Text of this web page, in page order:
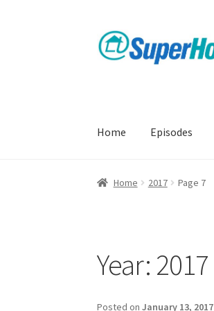
Skip
to
Skip
to
Home Episodes
Home 2017 Page 7
Year: 2017
Posted onJanuary 13, 2017